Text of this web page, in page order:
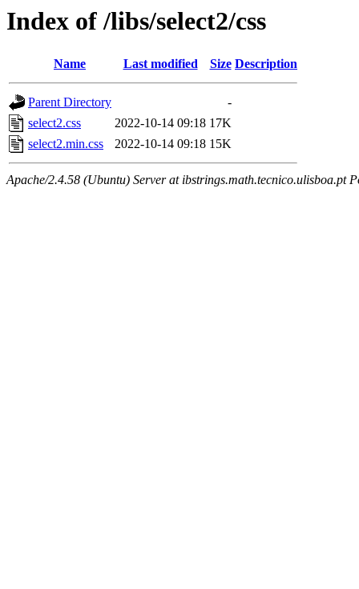
Index of /libs/select2/css
Name Last modified Size Description
Parent Directory
-
select2.css
2022-10-14 09:18 17K
select2.min.css
2022-10-14 09:18 15K
Apache/2.4.58 (Ubuntu) Server at ibstrings.math.tecnico.ulisboa.pt